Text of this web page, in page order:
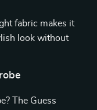
fabric makes it
look without
The Guess